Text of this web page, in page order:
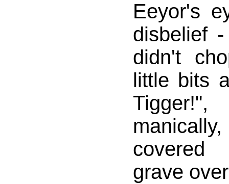
Eeyor's
disbelief
didn't
little bits
Tigger!",
covered
grave